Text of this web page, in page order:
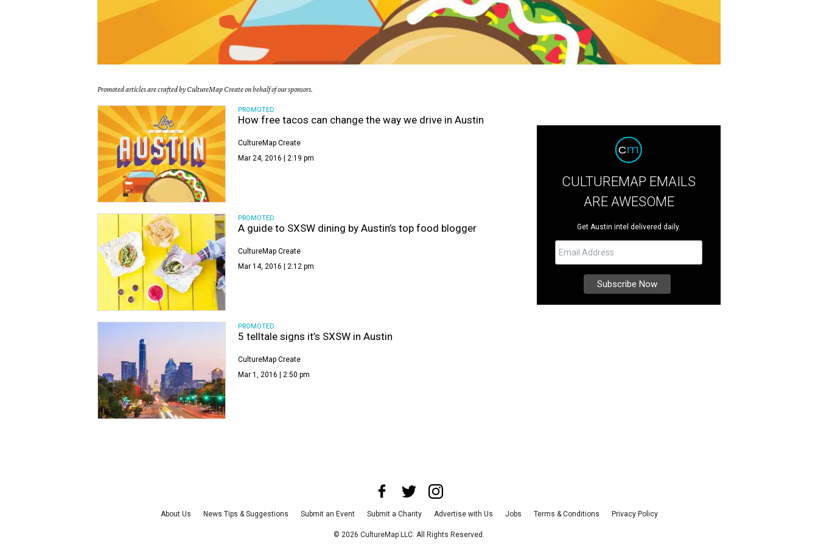
Promoted articles are crafted by CultureMap Create on behalf of our sponsors.
PROMOTED
How free tacos can change the way we drive in Austin
CultureMap Create
Mar 24, 2016 | 2:19 pm
PROMOTED
A guide to SXSW dining by Austin’s top food blogger
CultureMap Create
Mar 14, 2016 | 2:12 pm
PROMOTED
5 telltale signs it’s SXSW in Austin
CultureMap Create
Mar 1, 2016 | 2:50 pm
CULTUREMAP EMAILS
ARE AWESOME
Get Austin intel delivered daily.
About Us News Tips & Suggestions Submit an Event Submit a Charity Advertise with Us Jobs Terms & Conditions Privacy Policy
© 2026 CultureMap LLC. All Rights Reserved.